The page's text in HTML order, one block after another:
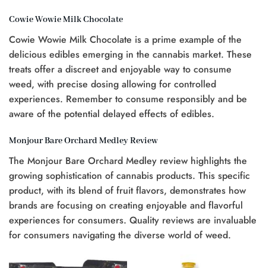
Cowie Wowie Milk Chocolate
Cowie Wowie Milk Chocolate is a prime example of the
delicious edibles emerging in the cannabis market. These
treats offer a discreet and enjoyable way to consume
weed, with precise dosing allowing for controlled
experiences. Remember to consume responsibly and be
aware of the potential delayed effects of edibles.
Monjour Bare Orchard Medley Review
The Monjour Bare Orchard Medley review highlights the
growing sophistication of cannabis products. This specific
product, with its blend of fruit flavors, demonstrates how
brands are focusing on creating enjoyable and flavorful
experiences for consumers. Quality reviews are invaluable
for consumers navigating the diverse world of weed.